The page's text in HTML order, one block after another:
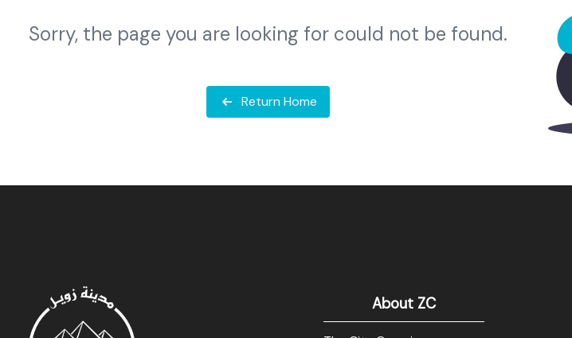
Sorry, the page you are looking for could not be found.
Return Home
About ZC